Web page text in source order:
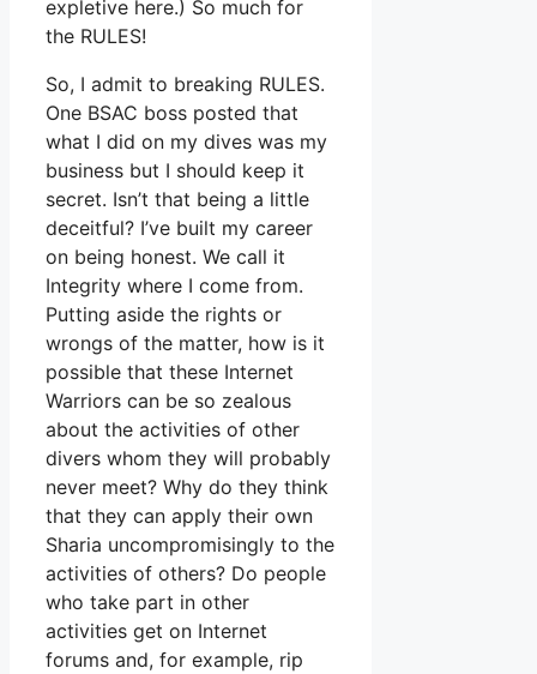
expletive here.) So much for
the RULES!
So, I admit to breaking RULES.
One BSAC boss posted that
what I did on my dives was my
business but I should keep it
secret. Isn’t that being a little
deceitful? I’ve built my career
on being honest. We call it
Integrity where I come from.
Putting aside the rights or
wrongs of the matter, how is it
possible that these Internet
Warriors can be so zealous
about the activities of other
divers whom they will probably
never meet? Why do they think
that they can apply their own
Sharia uncompromisingly to the
activities of others? Do people
who take part in other
activities get on Internet
forums and, for example, rip